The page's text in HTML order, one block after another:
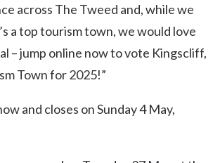
across The Tweed and, while we
a top tourism town, we would love
– jump online now to vote Kingscliff,
Town for 2025!”
and closes on Sunday 4 May,